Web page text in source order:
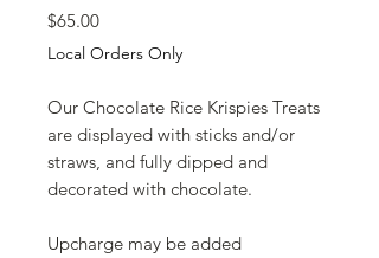
$65.00Price
Local Orders Only
Our Chocolate Rice Krispies Treats
are displayed with sticks and/or
straws, and fully dipped and
decorated with chocolate.
Upcharge may be added